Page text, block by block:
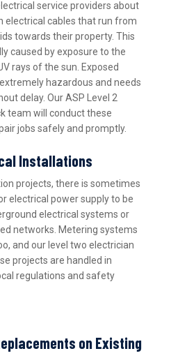
service providers about
electrical cables that run from
towards their property. This
caused by exposure to the
rays of the sun. Exposed
hazardous and needs
delay. Our ASP Level 2
team will conduct these
jobs safely and promptly.
Installations
projects, there is sometimes
electrical power supply to be
electrical systems or
networks. Metering systems
and our level two electrician
projects are handled in
regulations and safety
on Existing